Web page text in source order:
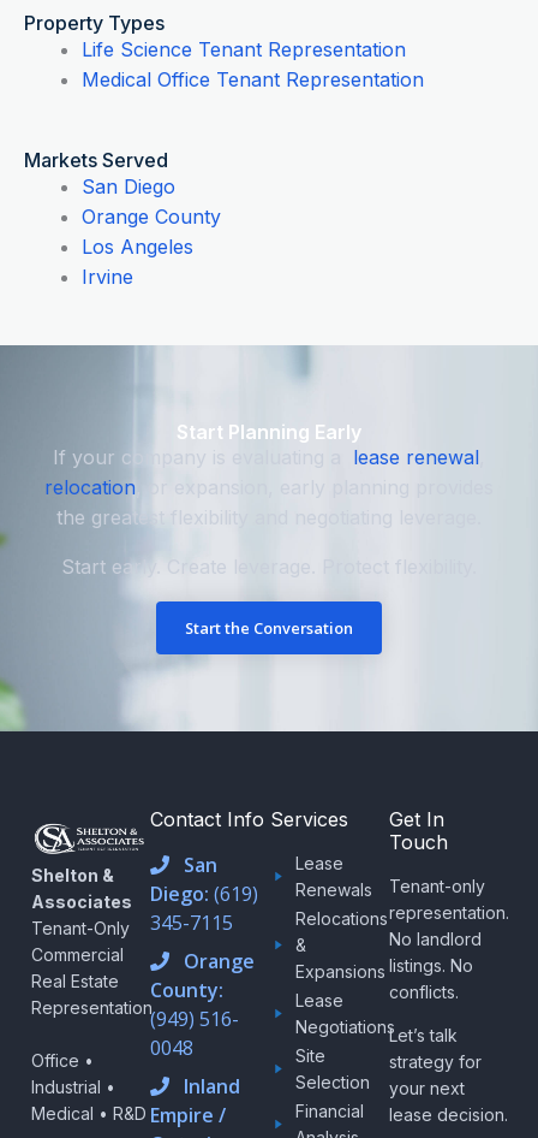
Property Types
Life Science Tenant Representation
Medical Office Tenant Representation
Markets Served
San Diego
Orange County
Los Angeles
Irvine
Start Planning Early
If your company is evaluating a lease renewal
relocation
the greatest flexibility and negotiating leverage.
Start early. Create leverage. Protect flexibility.
Start the Conversation
Shelton &
Associates
Tenant-Only
Commercial
Real Estate
Representation
Office •
Industrial •
Medical • R&D
Contact Info
San
Diego: (619)
345-7115
Orange
County:
(949) 516-
0048
Inland
Empire /
Services
Lease
Renewals
Relocations
&
Expansions
Lease
Negotiations
Site
Selection
Financial
Get In
Touch
Tenant-only
representation.
No landlord
listings. No
conflicts.
Let’s talk
strategy for
your next
lease decision.